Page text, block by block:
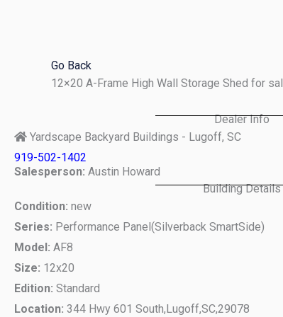
Go Back
12×20 A-Frame High Wall Storage Shed for
Dealer Info
Yardscape Backyard Buildings - Lugoff, SC
919-502-1402
Salesperson: Austin Howard
Building Details
Condition: new
Series: Performance Panel(Silverback SmartSide)
Model: AF8
Size: 12x20
Edition: Standard
Location: 344 Hwy 601 South,Lugoff,SC,29078